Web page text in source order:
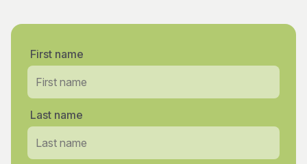
First name
Last name